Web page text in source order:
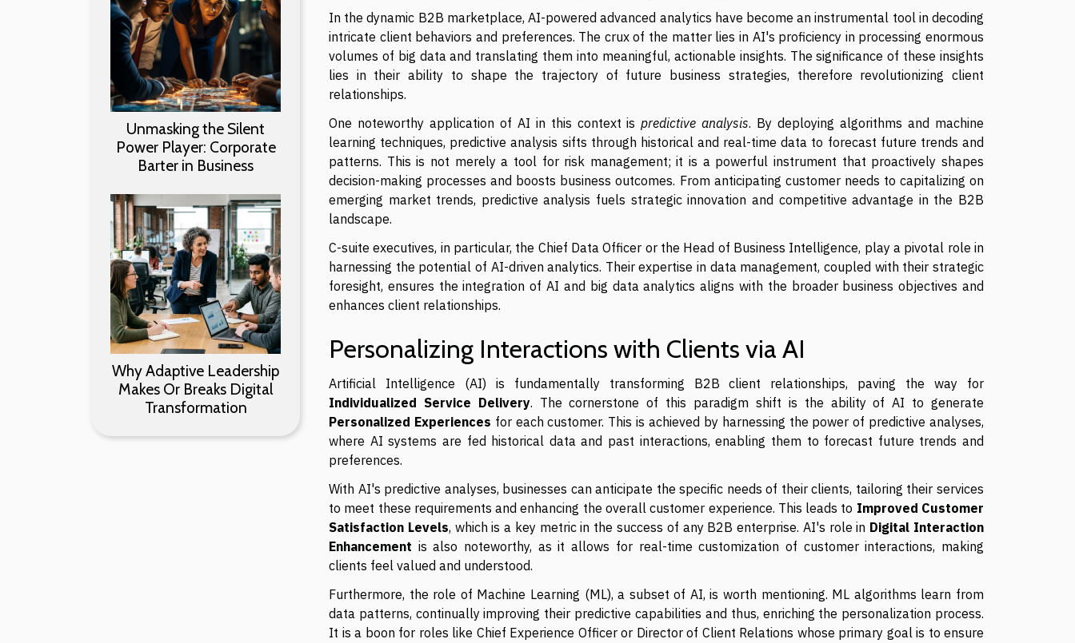
Unmasking the Silent
Power Player: Corporate
Barter in Business
Why Adaptive Leadership
Makes Or Breaks Digital
Transformation
In the dynamic B2B marketplace, AI-powered advanced analytics have become an instrumental tool in decoding
intricate client behaviors and preferences. The crux of the matter lies in AI's proficiency in processing enormous
volumes of big data and translating them into meaningful, actionable insights. The significance of these insights
lies in their ability to shape the trajectory of future business strategies, therefore revolutionizing client
relationships.
One noteworthy application of AI in this context ispredictive analysis. By deploying algorithms and machine
learning techniques, predictive analysis sifts through historical and real-time data to forecast future trends and
patterns. This is not merely a tool for risk management; it is a powerful instrument that proactively shapes
decision-making processes and boosts business outcomes. From anticipating customer needs to capitalizing on
emerging market trends, predictive analysis fuels strategic innovation and competitive advantage in the B2B
landscape.
C-suite executives, in particular, the Chief Data Officer or the Head of Business Intelligence, play a pivotal role in
harnessing the potential of AI-driven analytics. Their expertise in data management, coupled with their strategic
foresight, ensures the integration of AI and big data analytics aligns with the broader business objectives and
enhances client relationships.
Personalizing Interactions with Clients via AI
Artificial Intelligence (AI) is fundamentally transforming B2B client relationships, paving the way for
Individualized Service Delivery. The cornerstone of this paradigm shift is the ability of AI to generate
Personalized Experiences for each customer. This is achieved by harnessing the power of predictive analyses,
where AI systems are fed historical data and past interactions, enabling them to forecast future trends and
preferences.
With AI's predictive analyses, businesses can anticipate the specific needs of their clients, tailoring their services
to meet these requirements and enhancing the overall customer experience. This leads to Improved Customer
Satisfaction Levels, which is a key metric in the success of any B2B enterprise. AI's role in Digital Interaction
Enhancement is also noteworthy, as it allows for real-time customization of customer interactions, making
clients feel valued and understood.
Furthermore, the role of Machine Learning (ML), a subset of AI, is worth mentioning. ML algorithms learn from
data patterns, continually improving their predictive capabilities and thus, enriching the personalization process.
It is a boon for roles like Chief Experience Officer or Director of Client Relations whose primary goal is to ensure